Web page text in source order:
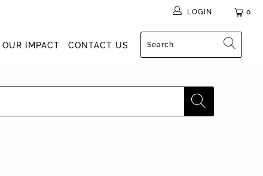
0
LOGIN
OUR IMPACT CONTACT US